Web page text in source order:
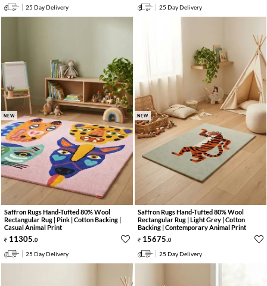
25 Day Delivery 25 Day Delivery
NEW
Saffron Rugs Hand-Tufted 80% Wool
Rectangular Rug | Pink | Cotton Backing |
Casual Animal Print
11305.0
25 Day Delivery
NEW
Saffron Rugs Hand-Tufted 80% Wool
Rectangular Rug | Light Grey | Cotton
Backing | Contemporary Animal Print
15675.0
25 Day Delivery